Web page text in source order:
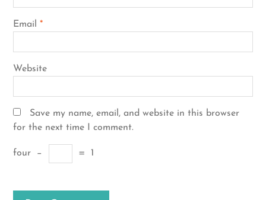
Email *
Website
Save my name, email, and website in this browser
for the next time I comment.
four − = 1